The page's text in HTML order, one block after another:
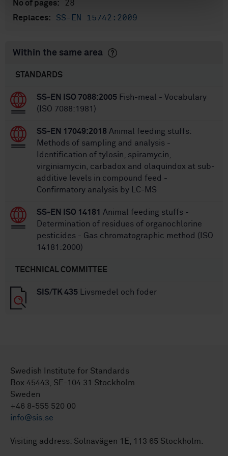
No of pages: 28
Replaces: SS-EN 15742:2009
Within the same area
STANDARDS
SS-EN ISO 7088:2005 Fish-meal - Vocabulary
(ISO 7088:1981)
SS-EN 17049:2018 Animal feeding stuffs:
Methods of sampling and analysis -
Identification of tylosin, spiramycin,
virginiamycin, carbadox and olaquindox at sub-
additive levels in compound feed -
Confirmatory analysis by LC-MS
SS-EN ISO 14181
Animal feeding stuffs -
Determination of residues of organochlorine
pesticides - Gas chromatographic method (ISO
14181:2000)
TECHNICAL COMMITTEE
SIS/TK 435 Livsmedel och foder
Swedish Institute for Standards
Box 45443, SE-104 31 Stockholm
Sweden
+46 8-555 520 00
info@sis.se
Visiting address: Solnavägen 1E, 113 65 Stockholm.